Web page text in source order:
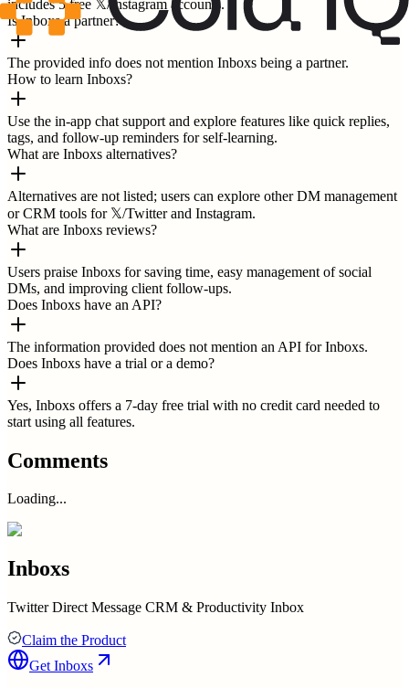
includes 5 free 𝕏/Instagram accounts.
Is Inboxs a partner?
The provided info does not mention Inboxs being a partner.
How to learn Inboxs?
Use the in-app chat support and explore features like quick replies,
tags, and follow-up reminders for self-learning.
What are Inboxs alternatives?
Alternatives are not listed; users can explore other DM management
or CRM tools for 𝕏/Twitter and Instagram.
What are Inboxs reviews?
Users praise Inboxs for saving time, easy management of social
DMs, and improving client follow-ups.
Does Inboxs have an API?
The information provided does not mention an API for Inboxs.
Does Inboxs have a trial or a demo?
Yes, Inboxs offers a 7-day free trial with no credit card needed to
start using all features.
Comments
Loading...
Inboxs
Twitter Direct Message CRM & Productivity Inbox
Claim the Product
Get Inboxs